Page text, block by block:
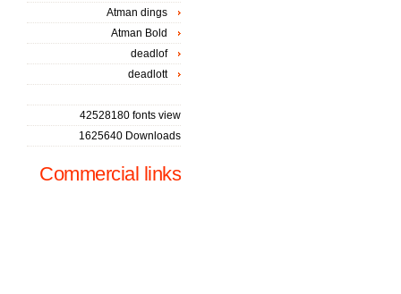
Atman dings
Atman Bold
deadlof
deadlott
42528180 fonts view
1625640 Downloads
Commercial links